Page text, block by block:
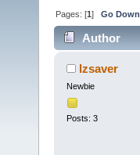
Pages: [1]Go Down
Author
lzsaver
Newbie
Posts: 3